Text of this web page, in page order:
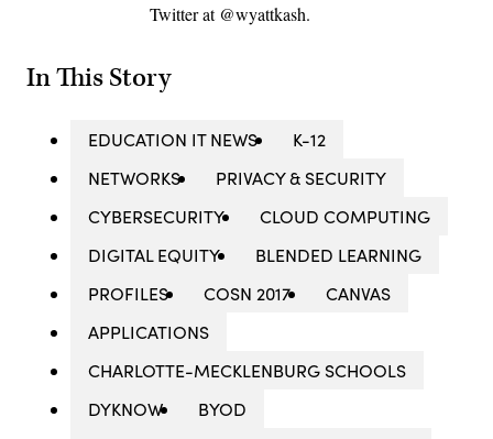
Twitter at @wyattkash.
In This Story
EDUCATION IT NEWS
K-12
NETWORKS
PRIVACY & SECURITY
CYBERSECURITY
CLOUD COMPUTING
DIGITAL EQUITY
BLENDED LEARNING
PROFILES
COSN 2017
CANVAS
APPLICATIONS
CHARLOTTE-MECKLENBURG SCHOOLS
DYKNOW
BYOD